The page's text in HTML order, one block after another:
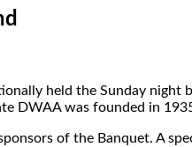
held the Sunday night
DWAA was founded in
of the Banquet. A